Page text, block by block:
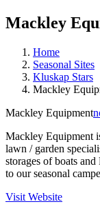
Mackley
Home
Seasonal Sites
Kluskap Stars
Mackley
Mackley Equipment
Mackley Equipment
lawn / garden
storages of boats
to our seasonal
Visit Website